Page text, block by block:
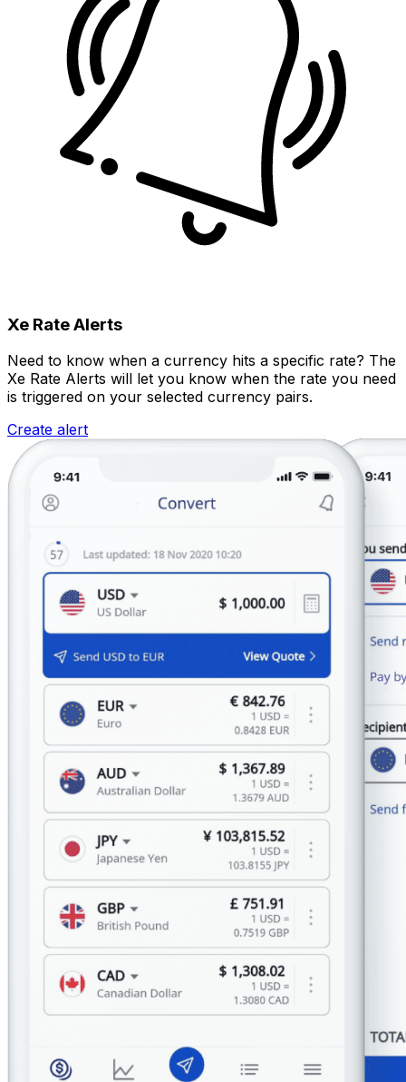
Xe Rate Alerts
Need to know when a currency hits a specific rate? The
Xe Rate Alerts will let you know when the rate you need
is triggered on your selected currency pairs.
Create alert